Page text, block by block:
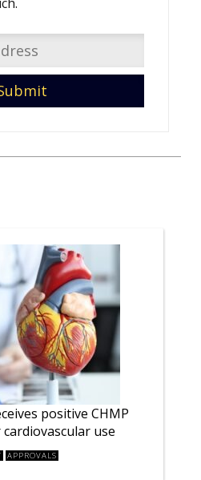
positive CHMP
use
APPROVALS